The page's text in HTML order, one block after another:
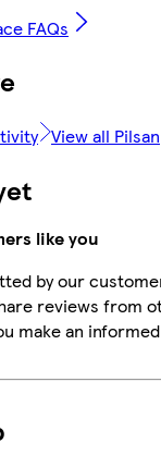
FAQs
View all Pilsan
like you
by our
reviews from
make an